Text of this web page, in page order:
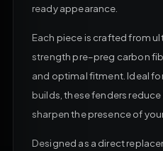
ready appearance.
Each piece is crafted from
strength pre–preg carbon
and optimal fitment. Ideal
builds, these fenders
sharpen the presence of
Designed as a direct